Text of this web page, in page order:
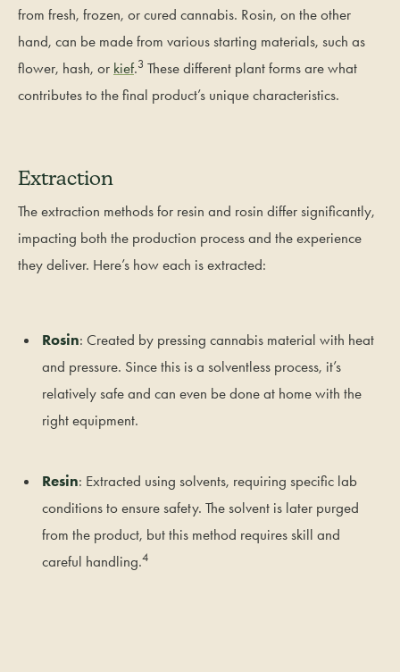
from fresh, frozen, or cured cannabis. Rosin, on the other
hand, can be made from various starting materials, such as
flower, hash, or kief.3 These different plant forms are what
contributes to the final product’s unique characteristics.
Extraction
The extraction methods for resin and rosin differ significantly,
impacting both the production process and the experience
they deliver. Here’s how each is extracted:
Rosin: Created by pressing cannabis material with heat
and pressure. Since this is a solventless process, it’s
relatively safe and can even be done at home with the
right equipment.
Resin: Extracted using solvents, requiring specific lab
conditions to ensure safety. The solvent is later purged
from the product, but this method requires skill and
careful handling.4